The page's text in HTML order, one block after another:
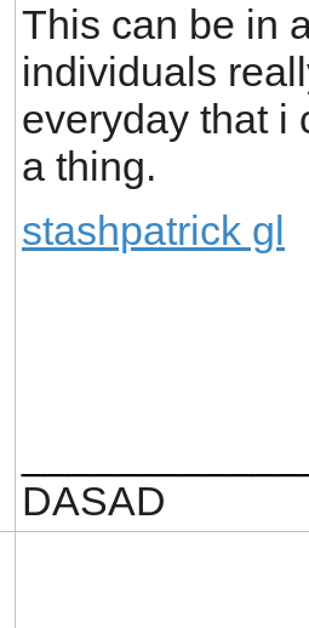
This can be in
individuals
everyday that i
a thing.
stashpatrick gl
DASAD